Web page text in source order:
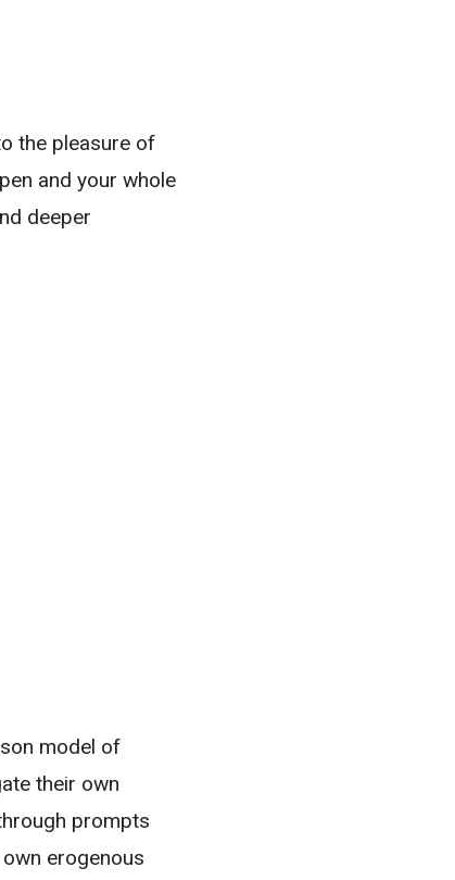
the pleasure of
and your whole
deeper
model of
their own
prompts
erogenous